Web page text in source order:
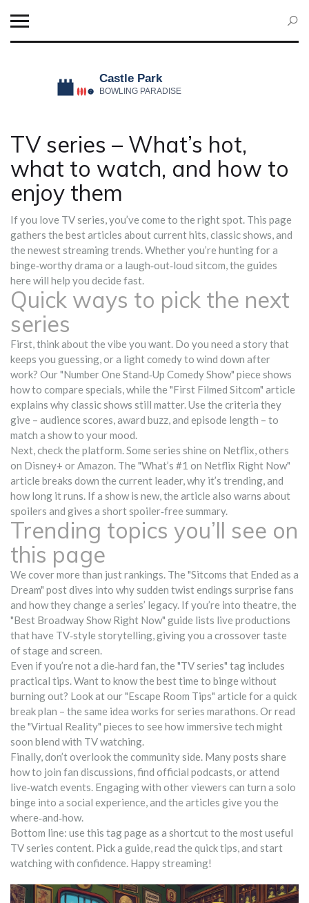
TV series – What’s hot,
what to watch, and how to
enjoy them
If you love TV series, you’ve come to the right spot. This page
gathers the best articles about current hits, classic shows, and
the newest streaming trends. Whether you’re hunting for a
binge‑worthy drama or a laugh‑out‑loud sitcom, the guides
here will help you decide fast.
Quick ways to pick the next
series
First, think about the vibe you want. Do you need a story that
keeps you guessing, or a light comedy to wind down after
work? Our "Number One Stand‑Up Comedy Show" piece shows
how to compare specials, while the "First Filmed Sitcom" article
explains why classic shows still matter. Use the criteria they
give – audience scores, award buzz, and episode length – to
match a show to your mood.
Next, check the platform. Some series shine on Netflix, others
on Disney+ or Amazon. The "What’s #1 on Netflix Right Now"
article breaks down the current leader, why it’s trending, and
how long it runs. If a show is new, the article also warns about
spoilers and gives a short spoiler‑free summary.
Trending topics you’ll see on
this page
We cover more than just rankings. The "Sitcoms that Ended as a
Dream" post dives into why sudden twist endings surprise fans
and how they change a series’ legacy. If you’re into theatre, the
"Best Broadway Show Right Now" guide lists live productions
that have TV‑style storytelling, giving you a crossover taste
of stage and screen.
Even if you’re not a die‑hard fan, the "TV series" tag includes
practical tips. Want to know the best time to binge without
burning out? Look at our "Escape Room Tips" article for a quick
break plan – the same idea works for series marathons. Or read
the "Virtual Reality" pieces to see how immersive tech might
soon blend with TV watching.
Finally, don’t overlook the community side. Many posts share
how to join fan discussions, find official podcasts, or attend
live‑watch events. Engaging with other viewers can turn a solo
binge into a social experience, and the articles give you the
where‑and‑how.
Bottom line: use this tag page as a shortcut to the most useful
TV series content. Pick a guide, read the quick tips, and start
watching with confidence. Happy streaming!